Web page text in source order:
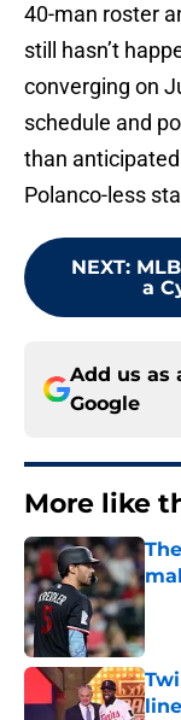
40-man roster
still hasn’t
converging on
schedule and
than
Polanco-less
NEXT:
a
Add us as
Google
More like